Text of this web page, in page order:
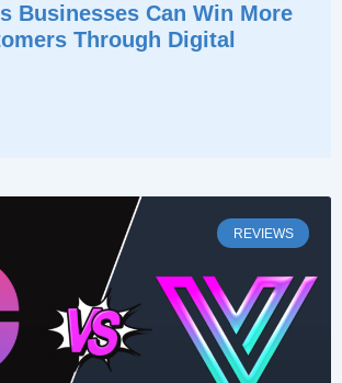
Businesses Can Win More
Through Digital
REVIEWS